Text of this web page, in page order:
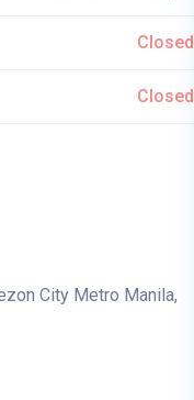
Closed
Closed
City Metro Manila,